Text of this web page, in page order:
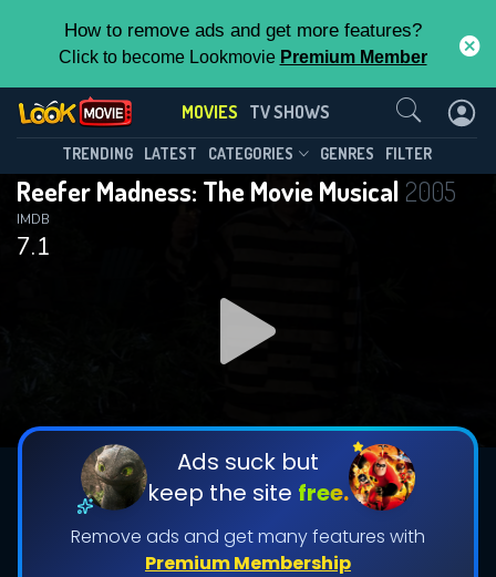
How to remove ads and get more features?
Click to become Lookmovie Premium Member
MOVIES TV SHOWS
TRENDING LATEST CATEGORIES GENRES FILTER
Reefer Madness: The Movie Musical 2005
7.1
IMDB
Ads suck but
keep the site free.
Remove ads and get many features with
Premium Membership
Contact Us